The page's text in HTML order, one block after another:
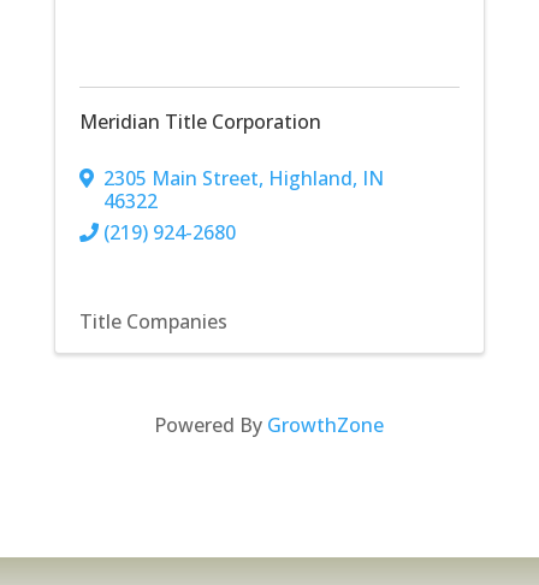
Meridian Title Corporation
2305 Main Street, Highland, IN
46322
(219) 924-2680
Title Companies
Powered By GrowthZone